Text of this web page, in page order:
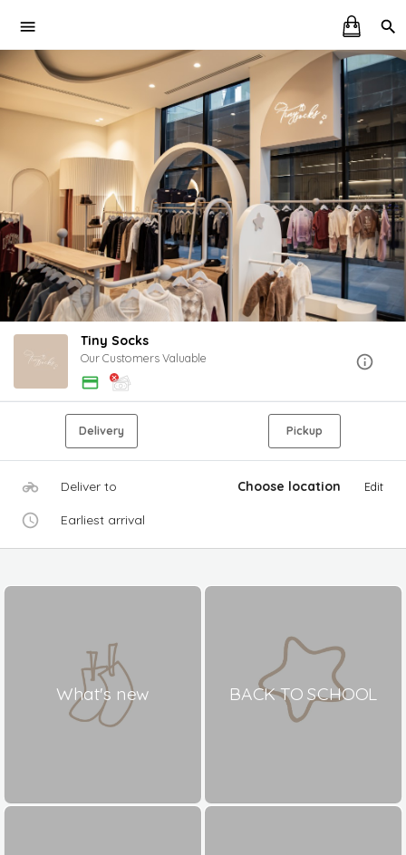
Tiny Socks
Our Customers Valuable
Delivery Pickup
Deliver to Choose location Edit
Earliest arrival
What's new BACK TO SCHOOL